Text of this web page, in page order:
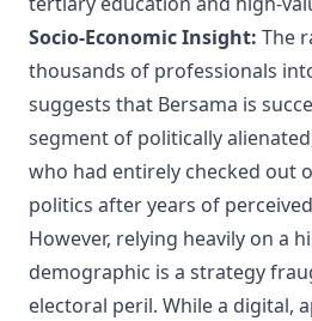
Socio-Economic Insight: The
thousands of professionals
suggests that Bersama is
segment of politically
who had entirely checked out
politics after years of
However, relying heavily on a
demographic is a strategy
electoral peril. While a digital,